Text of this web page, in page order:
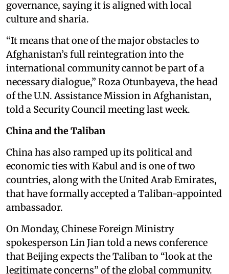
governance, saying it is aligned with local
culture and sharia.
“It means that one of the major obstacles to
Afghanistan’s full reintegration into the
international community cannot be part of a
necessary dialogue,” Roza Otunbayeva, the head
of the U.N. Assistance Mission in Afghanistan,
told a Security Council meeting last week.
China and the Taliban
China has also ramped up its political and
economic ties with Kabul and is one of two
countries, along with the United Arab Emirates,
that have formally accepted a Taliban-appointed
ambassador.
On Monday, Chinese Foreign Ministry
spokesperson Lin Jian told a news conference
that Beijing expects the Taliban to “look at the
legitimate concerns” of the global community.